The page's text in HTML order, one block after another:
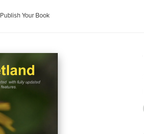
Publish Your Book